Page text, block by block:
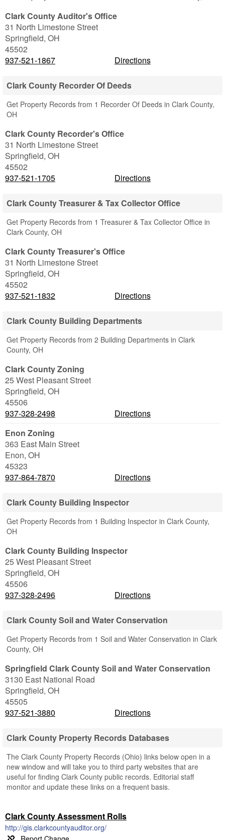
Clark County Auditor's Office
31 North Limestone Street
Springfield, OH
45502
937-521-1867
Directions
Clark County Recorder Of Deeds
Get Property Records from 1 Recorder Of Deeds in Clark County,
OH
Clark County Recorder's Office
31 North Limestone Street
Springfield, OH
45502
937-521-1705
Directions
Clark County Treasurer & Tax Collector Office
Get Property Records from 1 Treasurer & Tax Collector Office in
Clark County, OH
Clark County Treasurer's Office
31 North Limestone Street
Springfield, OH
45502
937-521-1832
Directions
Clark County Building Departments
Get Property Records from 2 Building Departments in Clark
County, OH
Clark County Zoning
25 West Pleasant Street
Springfield, OH
45506
937-328-2498
Directions
Enon Zoning
363 East Main Street
Enon, OH
45323
937-864-7870
Directions
Clark County Building Inspector
Get Property Records from 1 Building Inspector in Clark County,
OH
Clark County Building Inspector
25 West Pleasant Street
Springfield, OH
45506
937-328-2496
Directions
Clark County Soil and Water Conservation
Get Property Records from 1 Soil and Water Conservation in Clark
County, OH
Springfield Clark County Soil and Water Conservation
3130 East National Road
Springfield, OH
45505
937-521-3880
Directions
Clark County Property Records Databases
The Clark County Property Records (Ohio) links below open in a
new window and will take you to third party websites that are
useful for finding Clark County public records. Editorial staff
monitor and update these links on a frequent basis.
Clark County Assessment Rolls
http://gis.clarkcountyauditor.org/